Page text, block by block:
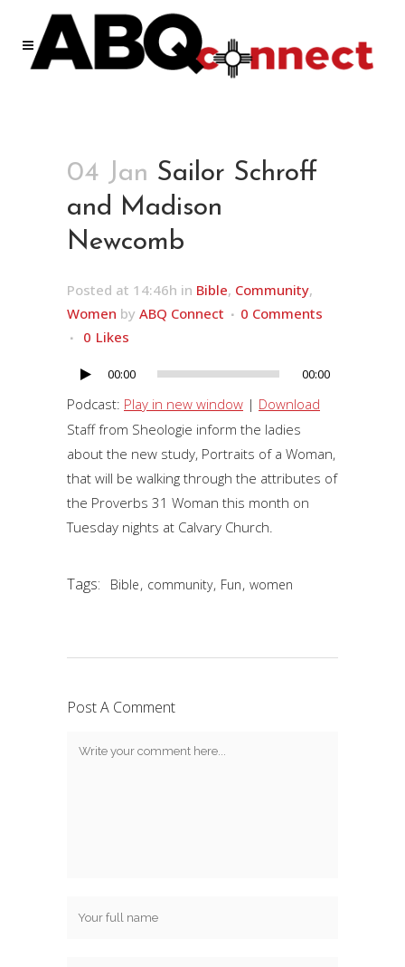
04 Jan Sailor Schroff
and Madison
Newcomb
Posted at 14:46h in Bible, Community,
Women by ABQ Connect
0 Comments
0 Likes
Audio
Player
00:00 00:00
Podcast: Play in new window | Download
Staff from Sheologie inform the ladies
about the new study, Portraits of a Woman,
that will be walking through the attributes of
the Proverbs 31 Woman this month on
Tuesday nights at Calvary Church.
Tags: Bible, community, Fun, women
Post A Comment